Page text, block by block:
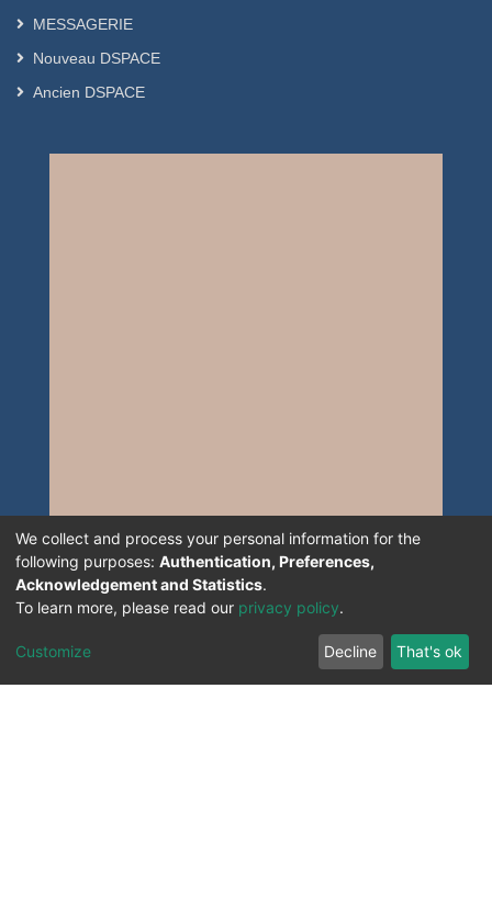
MESSAGERIE
Nouveau DSPACE
Ancien DSPACE
We collect and process your personal information for the
following purposes: Authentication, Preferences,
Acknowledgement and Statistics.
To learn more, please read our privacy policy.
Customize Decline That's ok